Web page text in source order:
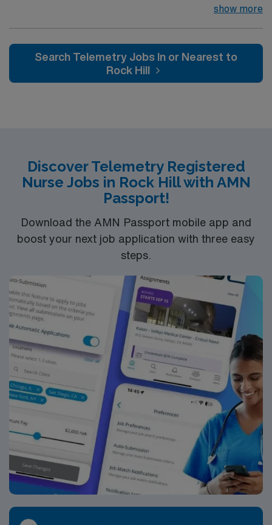
join their team of compassionate and driven health care
environment based on optimal patient care.
show more
Search Telemetry Jobs In or Nearest to
Rock Hill
Discover Telemetry Registered
Nurse Jobs in Rock Hill with AMN
Passport!
Download the AMN Passport mobile app and
boost your next job application with three easy
steps.